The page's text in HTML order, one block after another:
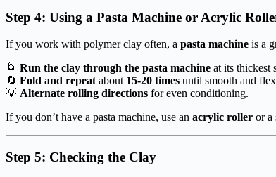
Step 4: Using a Pasta Machine or Acrylic
If you work with polymer clay often, a pasta machine is a
🌀 Run the clay through the pasta machine at its thickest
🔄 Fold and repeatabout 15-20 times until smooth and
💡 Alternate rolling directions for even conditioning.
If you don’t have a pasta machine, use an acrylic roller or a
Step 5: Checking the Clay